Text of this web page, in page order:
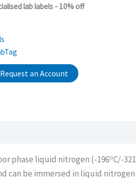
lab labels - 10% off
Request an Account
phase liquid nitrogen (-196oC/-321
can be immersed in liquid nitrogen